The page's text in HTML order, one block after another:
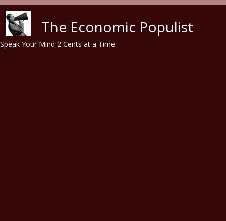
The Economic Populist
Speak Your Mind 2 Cents at a Time